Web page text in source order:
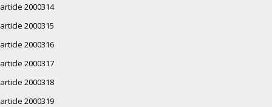
article 2000314
article 2000315
article 2000316
article 2000317
article 2000318
article 2000319